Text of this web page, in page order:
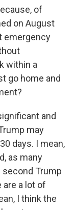
of
on August
emergency
within a
go home and
and
may
days. I mean,
as many
second Trump
are a lot of
I think the